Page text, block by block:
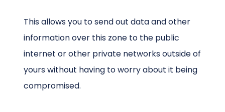
This allows you to send out data and other
information over this zone to the public
internet or other private networks outside of
yours without having to worry about it being
compromised.